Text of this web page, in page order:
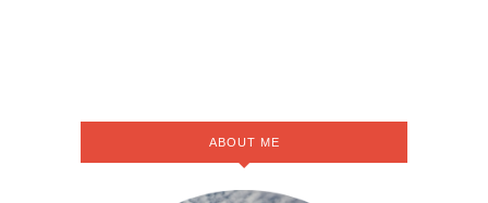
ABOUT ME